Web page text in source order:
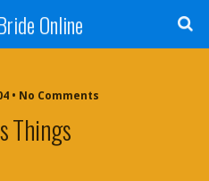
Online
• No Comments
Things